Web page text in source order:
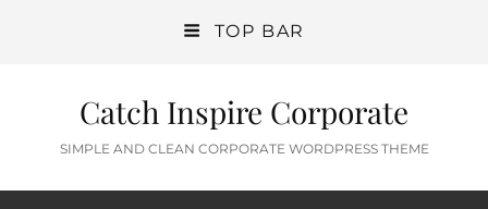
TOP BAR
Catch Inspire Corporate
SIMPLE AND CLEAN CORPORATE WORDPRESS THEME